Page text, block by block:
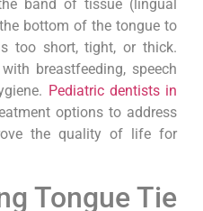
band of tissue (lingual
bottom of the tongue to
too short, tight, or thick.
breastfeeding, speech
Pediatric dentists in
options to address
the quality of life for
Tongue Tie